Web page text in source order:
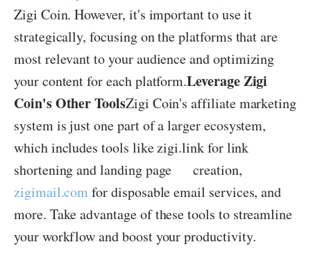
Zigi Coin. However, it's important to use it
strategically, focusing on the platforms that are
most relevant to your audience and optimizing
your content for each platform.Leverage Zigi
Coin's Other ToolsZigi Coin's affiliate marketing
system is just one part of a larger ecosystem,
which includes tools like zigi.link for link
shortening and landing page creation,
zigimail.com for disposable email services, and
more. Take advantage of these tools to streamline
your workflow and boost your productivity.